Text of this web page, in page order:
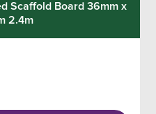
Scaffold Board 36mm x
2.4m